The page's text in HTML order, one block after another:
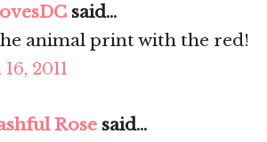
said...
animal print with the red!
2011
Rose said...